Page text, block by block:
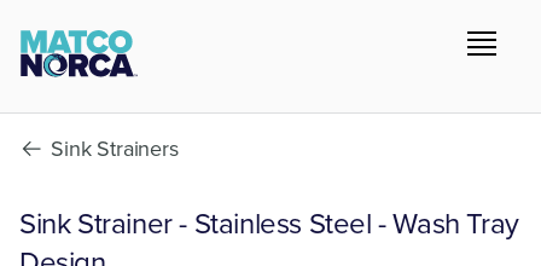
Sink Strainers
Sink Strainer - Stainless Steel - Wash Tray